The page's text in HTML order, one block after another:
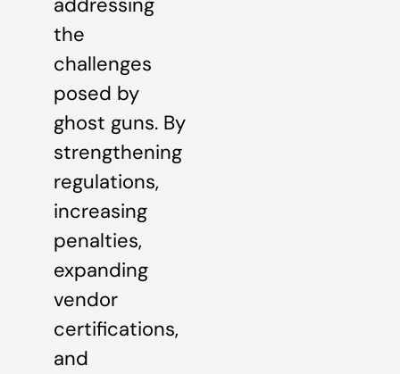
addressing
the
challenges
posed by
ghost guns. By
strengthening
regulations,
increasing
penalties,
expanding
vendor
certifications,
and